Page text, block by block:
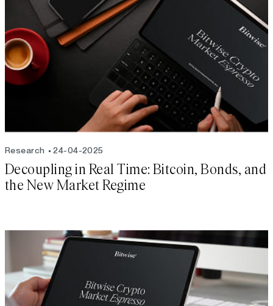
Research 24-04-2025
Decoupling in Real Time: Bitcoin, Bonds, and
the New Market Regime